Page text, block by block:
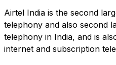
Airtel India is the second
telephony and also second
telephony in India, and is
internet and subscription